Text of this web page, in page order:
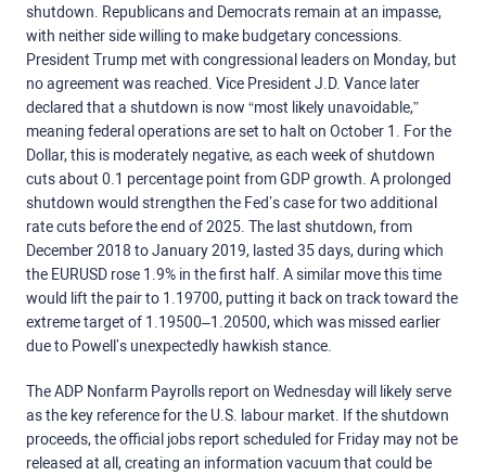
shutdown. Republicans and Democrats remain at an impasse,
with neither side willing to make budgetary concessions.
President Trump met with congressional leaders on Monday, but
no agreement was reached. Vice President J.D. Vance later
declared that a shutdown is now “most likely unavoidable,”
meaning federal operations are set to halt on October 1. For the
Dollar, this is moderately negative, as each week of shutdown
cuts about 0.1 percentage point from GDP growth. A prolonged
shutdown would strengthen the Fed’s case for two additional
rate cuts before the end of 2025. The last shutdown, from
December 2018 to January 2019, lasted 35 days, during which
the EURUSD rose 1.9% in the first half. A similar move this time
would lift the pair to 1.19700, putting it back on track toward the
extreme target of 1.19500–1.20500, which was missed earlier
due to Powell’s unexpectedly hawkish stance.
The ADP Nonfarm Payrolls report on Wednesday will likely serve
as the key reference for the U.S. labour market. If the shutdown
proceeds, the official jobs report scheduled for Friday may not be
released at all, creating an information vacuum that could be